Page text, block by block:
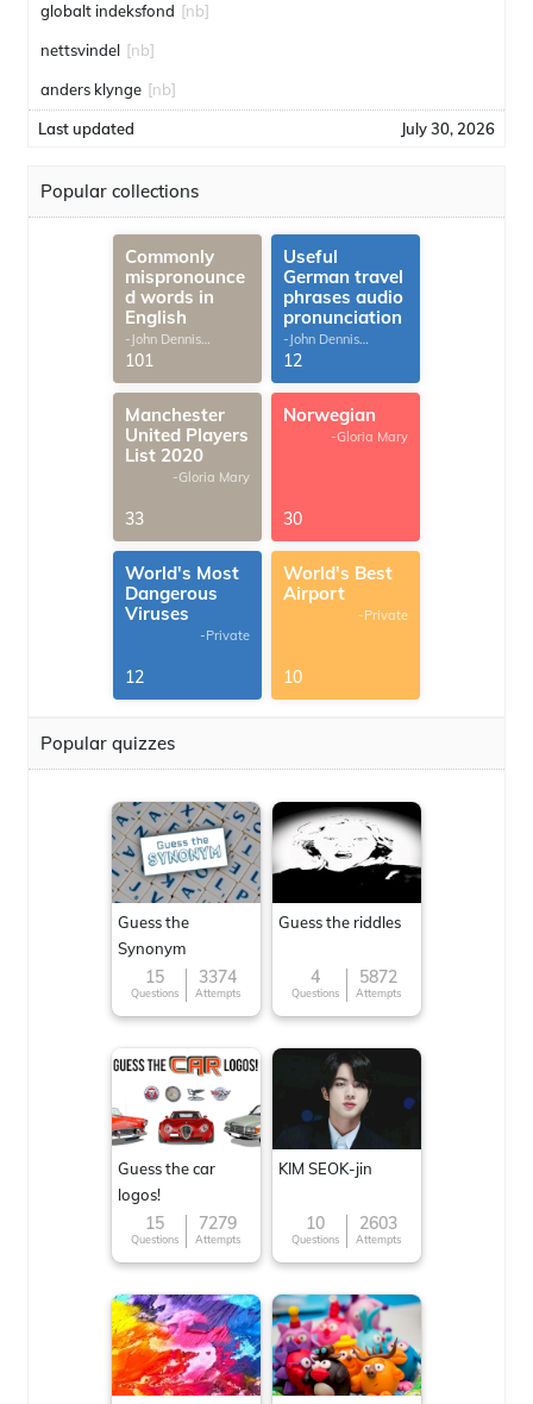
globalt indeksfond [nb]
nettsvindel [nb]
anders klynge [nb]
Last updated July 30, 2026
Popular collections
Commonly
mispronounce
d words in
English
-John Dennis
G.Thomas
101
Useful
German travel
phrases audio
pronunciation
-John Dennis
G.Thomas
12
Manchester
United Players
List 2020
-Gloria Mary
33
Norwegian
-Gloria Mary
30
World's Most
Dangerous
Viruses
-Private
12
World's Best
Airport
-Private
10
Popular quizzes
Guess the
Synonym
15
Questions
3374
Attempts
Guess the riddles
4
Questions
5872
Attempts
Guess the car
logos!
15
Questions
7279
Attempts
KIM SEOK-jin
10
Questions
2603
Attempts